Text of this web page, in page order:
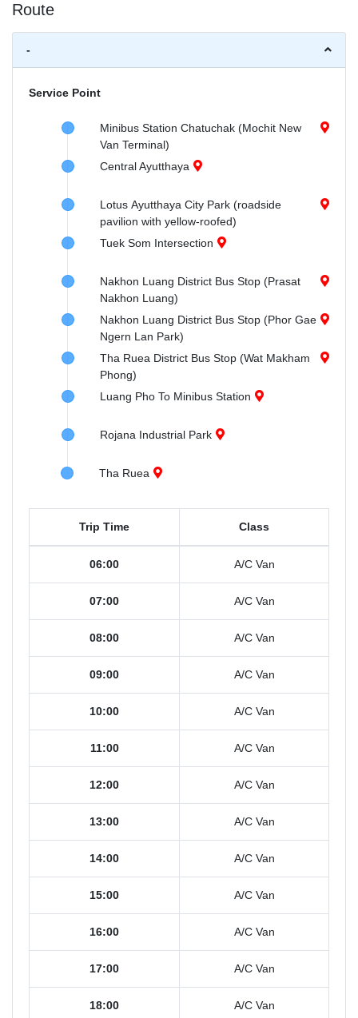
Route
-
Service Point
Minibus Station Chatuchak (Mochit New
Van Terminal)
Central Ayutthaya
Lotus Ayutthaya City Park (roadside
pavilion with yellow-roofed)
Tuek Som Intersection
Nakhon Luang District Bus Stop (Prasat
Nakhon Luang)
Nakhon Luang District Bus Stop (Phor Gae
Ngern Lan Park)
Tha Ruea District Bus Stop (Wat Makham
Phong)
Luang Pho To Minibus Station
Rojana Industrial Park
Tha Ruea
Trip Time Class
06:00 A/C Van
07:00 A/C Van
08:00 A/C Van
09:00 A/C Van
10:00 A/C Van
11:00 A/C Van
12:00 A/C Van
13:00 A/C Van
14:00 A/C Van
15:00 A/C Van
16:00 A/C Van
17:00 A/C Van
18:00 A/C Van